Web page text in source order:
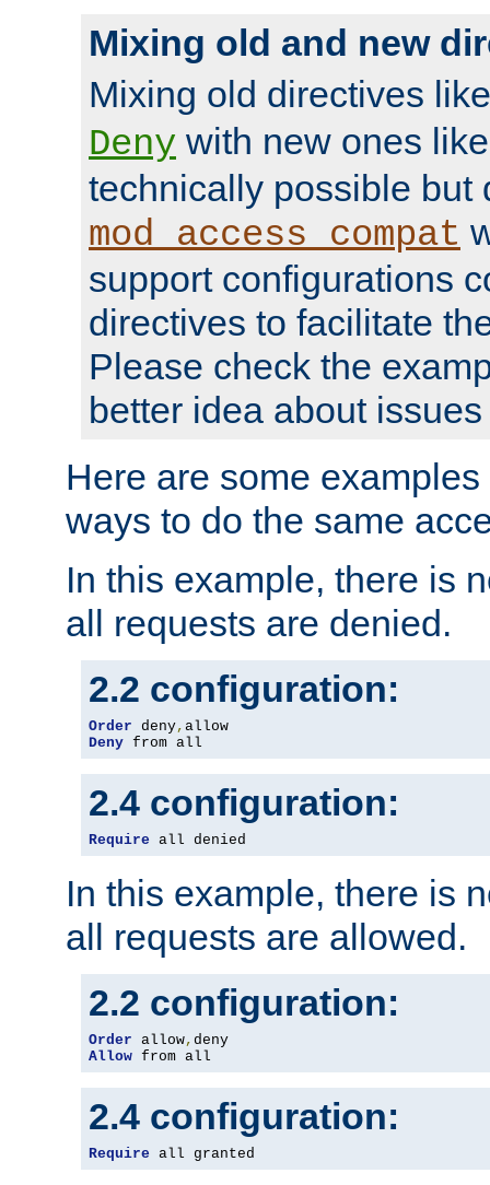
Mixing old and new
Mixing old directives
Deny with new ones
technically possible but
mod_access_compat
support configurations
directives to facilitate
Please check the
better idea about
Here are some
ways to do the same
In this example, there is
all requests are denied.
2.2 configuration:
Order deny,
Deny from all
2.4 configuration:
Require all denied
In this example, there is
all requests are allowed.
2.2 configuration:
Order allow,
Allow from all
2.4 configuration:
Require all granted